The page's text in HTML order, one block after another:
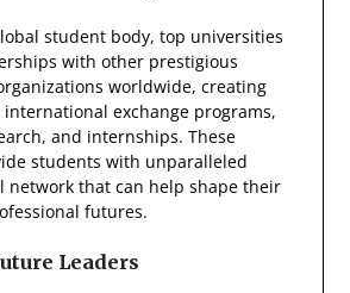
student body, top universities
with other prestigious
worldwide, creating
exchange programs,
and internships. These
students with unparalleled
network that can help shape their
futures.
Leaders